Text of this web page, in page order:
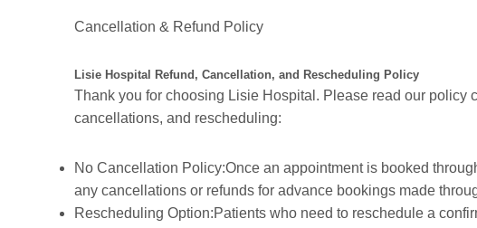
Cancellation & Refund Policy
Lisie Hospital Refund, Cancellation, and Rescheduling Policy
Thank you for choosing Lisie Hospital. Please read our
cancellations, and rescheduling:
No Cancellation Policy:Once an appointment is booked
any cancellations or refunds for advance bookings made
Rescheduling Option:Patients who need to reschedule a